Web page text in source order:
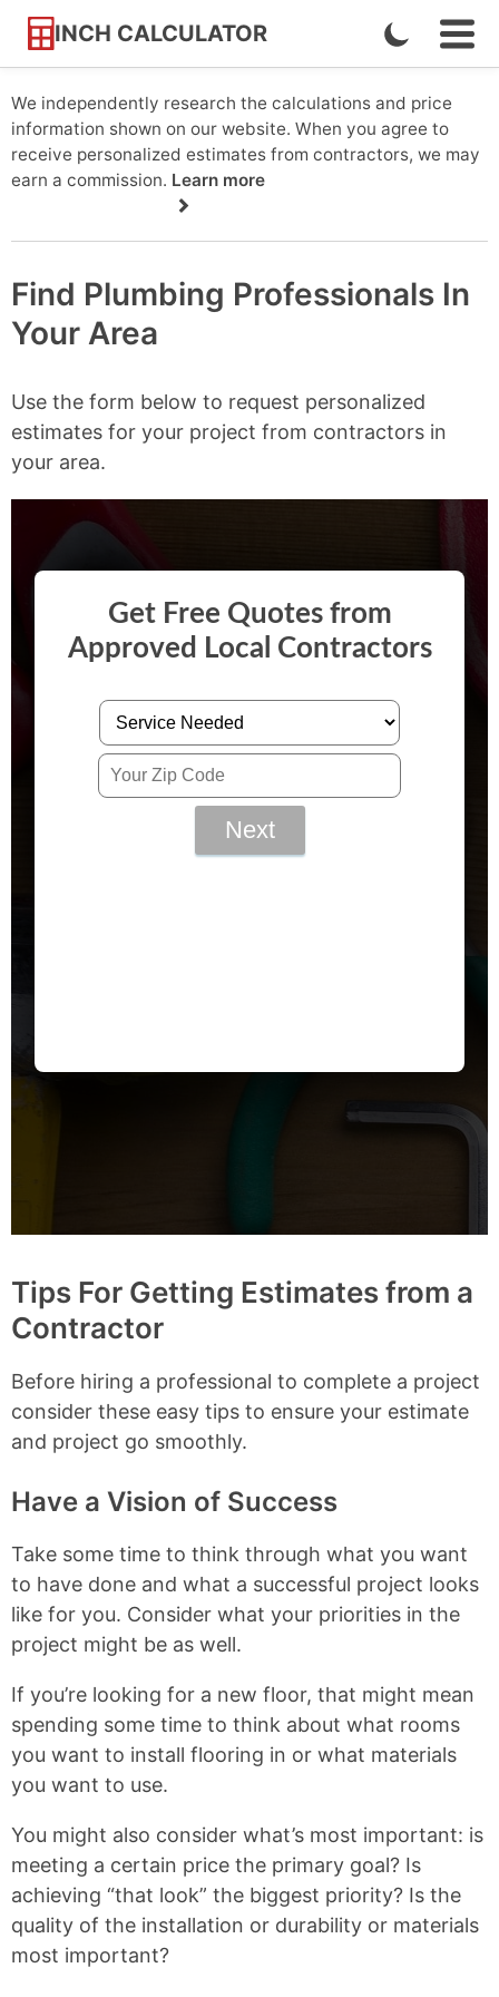
INCH CALCULATOR
Skip
Content
Enable
Dark
Mode
We independently research the calculations and price
information shown on our website. When you agree to
receive personalized estimates from contractors, we may
earn a commission. Learn more
Find Plumbing Professionals In
Your Area
Use the form below to request personalized
estimates for your project from contractors in
your area.
Tips For Getting Estimates from a
Contractor
Before hiring a professional to complete a project
consider these easy tips to ensure your estimate
and project go smoothly.
Have a Vision of Success
Take some time to think through what you want
to have done and what a successful project looks
like for you. Consider what your priorities in the
project might be as well.
If you’re looking for a new floor, that might mean
spending some time to think about what rooms
you want to install flooring in or what materials
you want to use.
You might also consider what’s most important: is
meeting a certain price the primary goal? Is
achieving “that look” the biggest priority? Is the
quality of the installation or durability or materials
most important?